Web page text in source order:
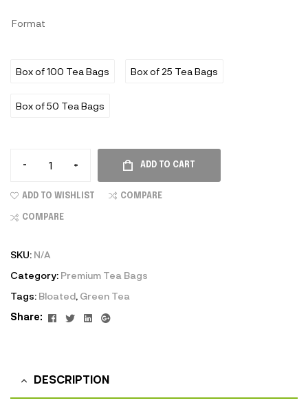
Format
Box of 100 Tea Bags Box of 25 Tea Bags
Box of 50 Tea Bags
- + ADD TO CART
ADD TO WISHLIST COMPARE
COMPARE
SKU: N/A
Category: Premium Tea Bags
Tags: Bloated, Green Tea
Share:
Facebook
TwitterLinkedin
Google+
DESCRIPTION